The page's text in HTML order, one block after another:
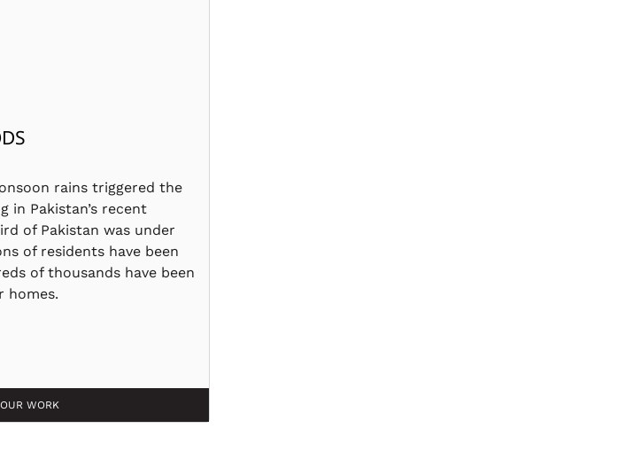
rains triggered the
in Pakistan’s recent
of Pakistan was under
of residents have been
of thousands have been
homes.
OUR WORK